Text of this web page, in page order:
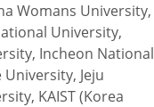
Womans University,
University,
Incheon National
Jeju
KAIST (Korea